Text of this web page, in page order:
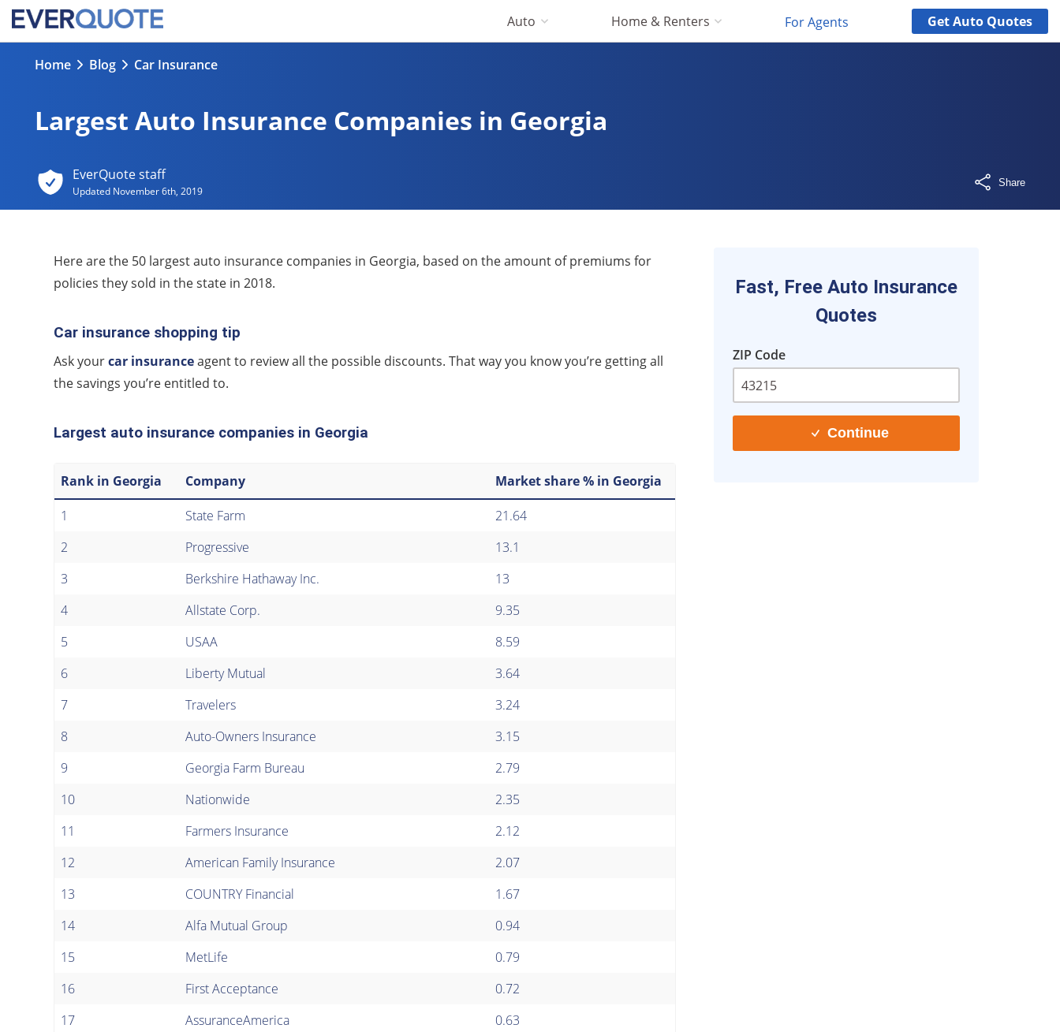
Auto Home & Renters For Agents GetAuto Quotes
Home Blog Car Insurance
Largest Auto Insurance Companies in Georgia
EverQuote staff
Updated November 6th, 2019
Share
Here are the 50 largest auto insurance companies in Georgia, based on the amount of premiums for
policies they sold in the state in 2018.
Car insurance shopping tip
Ask yourcar insuranceagent to review all the possible discounts. That way you know you’re getting all
the savings you’re entitled to.
Largest auto insurance companies in Georgia
Rank in Georgia Company
Market share % in Georgia
1
State Farm
21.64
2
Progressive
13.1
3
Berkshire Hathaway Inc.
13
4
Allstate Corp.
9.35
5
USAA
8.59
6
Liberty Mutual
3.64
7
Travelers
3.24
8
Auto-Owners Insurance
3.15
9
Georgia Farm Bureau
2.79
10
Nationwide
2.35
11
Farmers Insurance
2.12
12
American Family Insurance
2.07
13
COUNTRY Financial
1.67
14
Alfa Mutual Group
0.94
15
MetLife
0.79
16
First Acceptance
0.72
17
AssuranceAmerica
0.63
Fast, Free Auto Insurance
Quotes
ZIP Code
Continue